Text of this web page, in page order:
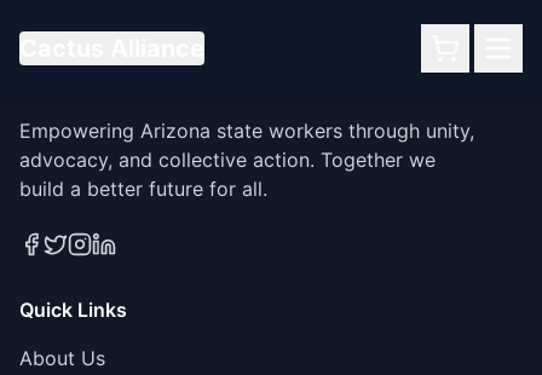
Cactus Alliance
Empowering Arizona state workers through unity,
advocacy, and collective action. Together we
build a better future for all.
Quick Links
About Us